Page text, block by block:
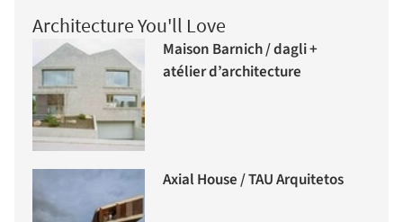
Architecture You'll Love
Maison Barnich / dagli +
atélier d’architecture
Axial House / TAU Arquitetos